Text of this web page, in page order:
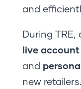
and
During
live account
and
new retailers.